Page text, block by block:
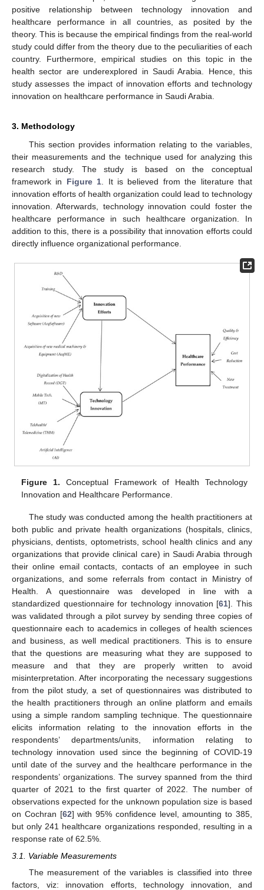
positive relationship between technology innovation and
healthcare performance in all countries, as posited by the
theory. This is because the empirical findings from the real-world
study could differ from the theory due to the peculiarities of each
country. Furthermore, empirical studies on this topic in the
health sector are underexplored in Saudi Arabia. Hence, this
study assesses the impact of innovation efforts and technology
innovation on healthcare performance in Saudi Arabia.
3. Methodology
This section provides information relating to the variables,
their measurements and the technique used for analyzing this
research study. The study is based on the conceptual
framework in Figure 1 . It is believed from the literature that
innovation efforts of health organization could lead to technology
innovation. Afterwards, technology innovation could foster the
healthcare performance in such healthcare organization. In
addition to this, there is a possibility that innovation efforts could
directly influence organizational performance.
Figure 1. Conceptual Framework of Health Technology
Innovation and Healthcare Performance.
The study was conducted among the health practitioners at
both public and private health organizations (hospitals, clinics,
physicians, dentists, optometrists, school health clinics and any
organizations that provide clinical care) in Saudi Arabia through
their online email contacts, contacts of an employee in such
organizations, and some referrals from contact in Ministry of
Health. A questionnaire was developed in line with a
standardized questionnaire for technology innovation [61]. This
was validated through a pilot survey by sending three copies of
questionnaire each to academics in colleges of health sciences
and business, as well medical practitioners. This is to ensure
that the questions are measuring what they are supposed to
measure and that they are properly written to avoid
misinterpretation. After incorporating the necessary suggestions
from the pilot study, a set of questionnaires was distributed to
the health practitioners through an online platform and emails
using a simple random sampling technique. The questionnaire
elicits information relating to the innovation efforts in the
respondents’ departments/units, information relating to
technology innovation used since the beginning of COVID-19
until date of the survey and the healthcare performance in the
respondents’ organizations. The survey spanned from the third
quarter of 2021 to the first quarter of 2022. The number of
observations expected for the unknown population size is based
on Cochran [62] with 95% confidence level, amounting to 385,
but only 241 healthcare organizations responded, resulting in a
response rate of 62.5%.
3.1. Variable Measurements
The measurement of the variables is classified into three
factors, viz: innovation efforts, technology innovation, and